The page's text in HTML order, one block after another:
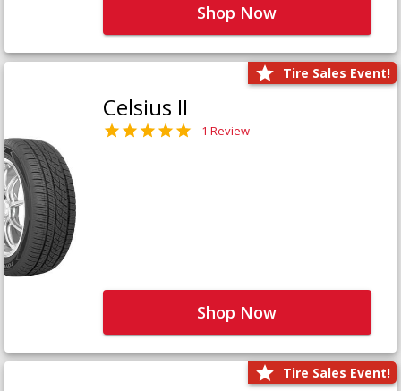
Shop Now
Tire Sales Event!
Celsius II
1 Review
Shop Now
Tire Sales Event!